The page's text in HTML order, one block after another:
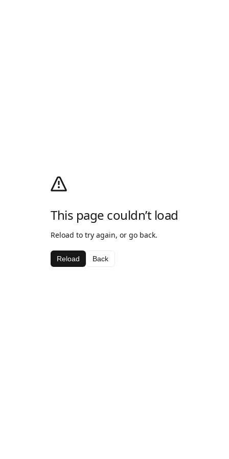
This page couldn’t load
Reload to try again, or go back.
Reload Back